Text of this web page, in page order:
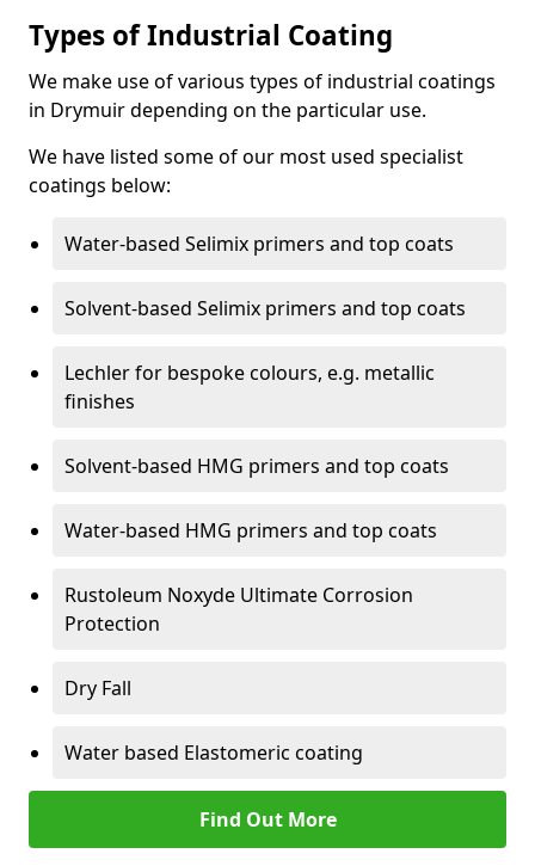
Types of Industrial Coating
We make use of various types of industrial coatings
in Drymuir depending on the particular use.
We have listed some of our most used specialist
coatings below:
Water-based Selimix primers and top coats
Solvent-based Selimix primers and top coats
Lechler for bespoke colours, e.g. metallic
finishes
Solvent-based HMG primers and top coats
Water-based HMG primers and top coats
Rustoleum Noxyde Ultimate Corrosion
Protection
Dry Fall
Water based Elastomeric coating
Find Out More